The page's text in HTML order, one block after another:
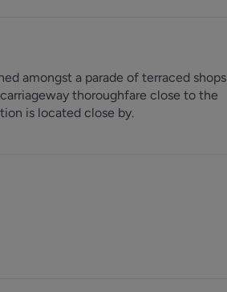
amongst a parade of terraced shops
thoroughfare close to the
is located close by.